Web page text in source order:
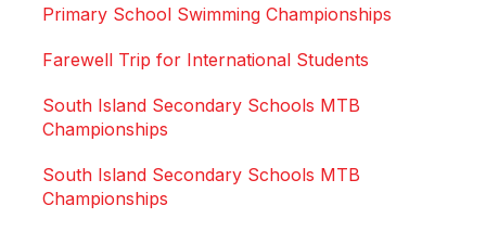
Primary School Swimming Championships
Farewell Trip for International Students
South Island Secondary Schools MTB
Championships
South Island Secondary Schools MTB
Championships